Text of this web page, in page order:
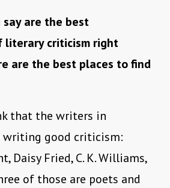
are the best
literary criticism right
are the best places to find
that the writers in
writing good criticism:
Daisy Fried, C. K. Williams,
of those are poets and